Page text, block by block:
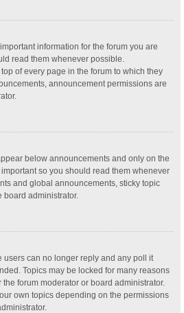
information for the forum you are
read them whenever possible.
of every page in the forum to which they
announcement permissions are
below announcements and only on the
so you should read them whenever
and global announcements, sticky topic
administrator.
users can no longer reply and any poll it
Topics may be locked for many reasons
forum moderator or board administrator.
own topics depending on the permissions